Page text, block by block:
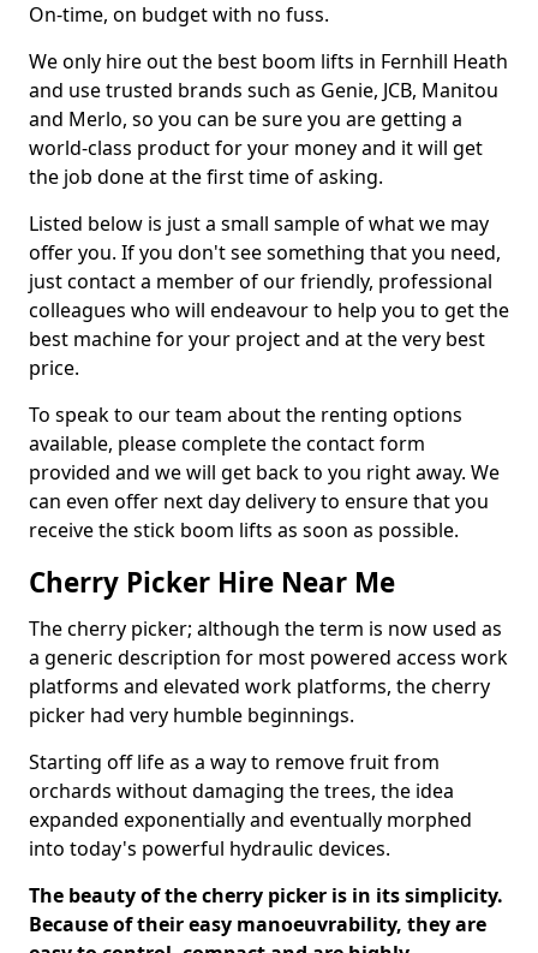
On-time, on budget with no fuss.
We only hire out the best boom lifts in Fernhill Heath
and use trusted brands such as Genie, JCB, Manitou
and Merlo, so you can be sure you are getting a
world-class product for your money and it will get
the job done at the first time of asking.
Listed below is just a small sample of what we may
offer you. If you don't see something that you need,
just contact a member of our friendly, professional
colleagues who will endeavour to help you to get the
best machine for your project and at the very best
price.
To speak to our team about the renting options
available, please complete the contact form
provided and we will get back to you right away. We
can even offer next day delivery to ensure that you
receive the stick boom lifts as soon as possible.
Cherry Picker Hire Near Me
The cherry picker; although the term is now used as
a generic description for most powered access work
platforms and elevated work platforms, the cherry
picker had very humble beginnings.
Starting off life as a way to remove fruit from
orchards without damaging the trees, the idea
expanded exponentially and eventually morphed
into today's powerful hydraulic devices.
The beauty of the cherry picker is in its simplicity.
Because of their easy manoeuvrability, they are